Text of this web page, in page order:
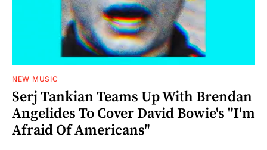
NEW MUSIC
Serj Tankian Teams Up With Brendan
Angelides To Cover David Bowie's "I'm
Afraid Of Americans"